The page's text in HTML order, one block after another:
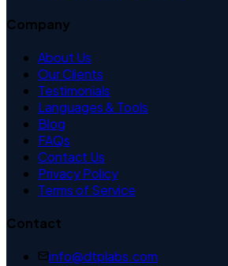
Company
About Us
Our Clients
Testimonials
Languages & Tools
Blog
FAQs
Contact Us
Privacy Policy
Terms of Service
Contact
info@dtplabs.com